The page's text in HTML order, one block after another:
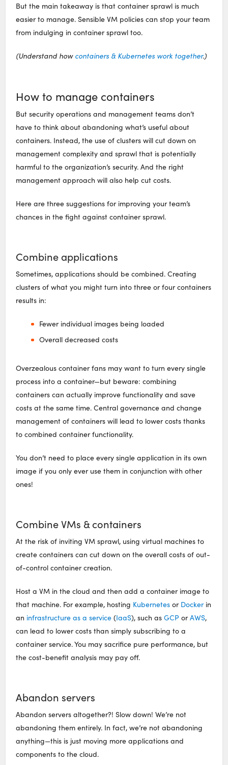
But the main takeaway is that container sprawl is much
easier to manage. Sensible VM policies can stop your team
from indulging in container sprawl too.
(Understand how containers & Kubernetes work together.)
How to manage containers
But security operations and management teams don’t
have to think about abandoning what’s useful about
containers. Instead, the use of clusters will cut down on
management complexity and sprawl that is potentially
harmful to the organization’s security. And the right
management approach will also help cut costs.
Here are three suggestions for improving your team’s
chances in the fight against container sprawl.
Combine applications
Sometimes, applications should be combined. Creating
clusters of what you might turn into three or four containers
results in:
Fewer individual images being loaded
Overall decreased costs
Overzealous container fans may want to turn every single
process into a container—but beware: combining
containers can actually improve functionality and save
costs at the same time. Central governance and change
management of containers will lead to lower costs thanks
to combined container functionality.
You don’t need to place every single application in its own
image if you only ever use them in conjunction with other
ones!
Combine VMs & containers
At the risk of inviting VM sprawl, using virtual machines to
create containers can cut down on the overall costs of out-
of-control container creation.
Host a VM in the cloud and then add a container image to
that machine. For example, hosting Kubernetes or Dockerin
an infrastructure as a service (IaaS), such asGCP orAWS,
can lead to lower costs than simply subscribing to a
container service. You may sacrifice pure performance, but
the cost-benefit analysis may pay off.
Abandon servers
Abandon servers altogether?! Slow down! We’re not
abandoning them entirely. In fact, we’re not abandoning
anything—this is just moving more applications and
components to the cloud.